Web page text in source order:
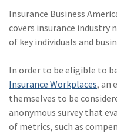
Insurance Business
covers insurance industry
of key individuals and
In order to be eligible to
Insurance Workplaces, an
themselves to be
anonymous survey that
of metrics, such as